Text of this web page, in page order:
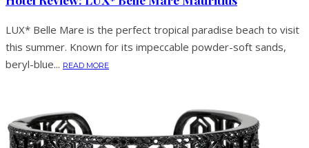
LUX* Belle Mare is the perfect tropical paradise beach to visit
this summer. Known for its impeccable powder-soft sands,
beryl-blue... READ MORE